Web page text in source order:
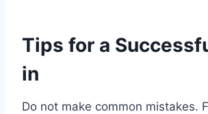
Tips for a
in
Do not make common mistakes.